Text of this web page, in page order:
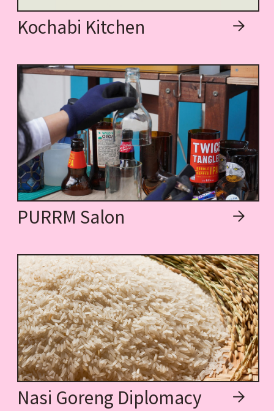
Kochabi Kitchen
PURRM Salon
Nasi Goreng Diplomacy